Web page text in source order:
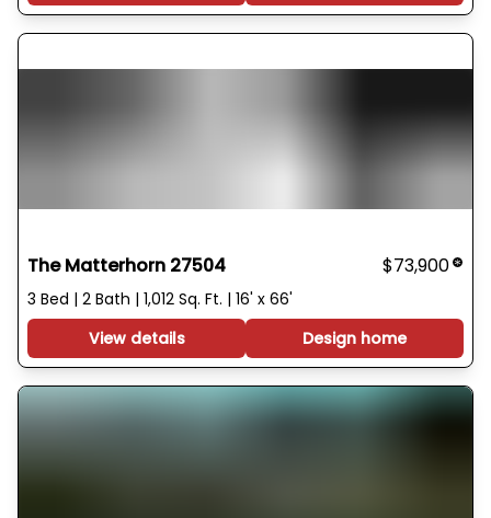
The Matterhorn 27504 $73,900
3 Bed | 2 Bath | 1,012 Sq. Ft. | 16' x 66'
View details
Design home